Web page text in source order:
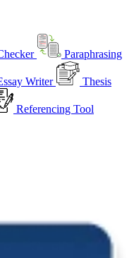
Paraphrasing
Writer Thesis
Referencing Tool